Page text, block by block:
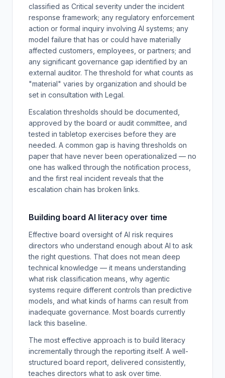
classified as Critical severity under the incident
response framework; any regulatory enforcement
action or formal inquiry involving AI systems; any
model failure that has or could have materially
affected customers, employees, or partners; and
any significant governance gap identified by an
external auditor. The threshold for what counts as
"material" varies by organization and should be
set in consultation with Legal.
Escalation thresholds should be documented,
approved by the board or audit committee, and
tested in tabletop exercises before they are
needed. A common gap is having thresholds on
paper that have never been operationalized — no
one has walked through the notification process,
and the first real incident reveals that the
escalation chain has broken links.
Building board AI literacy over time
Effective board oversight of AI risk requires
directors who understand enough about AI to ask
the right questions. That does not mean deep
technical knowledge — it means understanding
what risk classification means, why agentic
systems require different controls than predictive
models, and what kinds of harms can result from
inadequate governance. Most boards currently
lack this baseline.
The most effective approach is to build literacy
incrementally through the reporting itself. A well-
structured board report, delivered consistently,
teaches directors what to ask over time.